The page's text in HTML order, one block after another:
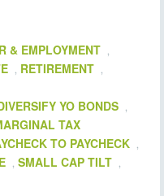
& EMPLOYMENT ,
, RETIREMENT ,
YO BONDS ,
TAX
TO PAYCHECK ,
, SMALL CAP TILT ,